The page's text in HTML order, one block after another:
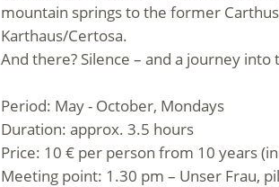
mountain springs to the former
Karthaus/Certosa.
And there? Silence – and a journey into
Period: May - October, Mondays
Duration: approx. 3.5 hours
Price: 10 € per person from 10 years
Meeting point: 1.30 pm – Unser Frau,